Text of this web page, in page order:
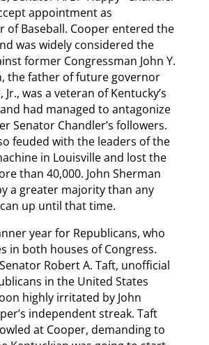
appointment as
of Baseball. Cooper entered the
was widely considered the
former Congressman John Y.
the father of future governor
Jr., was a veteran of Kentucky’s
had managed to antagonize
Senator Chandler’s followers.
feuded with the leaders of the
in Louisville and lost the
than 40,000. John Sherman
a greater majority than any
up until that time.
year for Republicans, who
in both houses of Congress.
Robert A. Taft, unofficial
in the United States
highly irritated by John
independent streak. Taft
at Cooper, demanding to